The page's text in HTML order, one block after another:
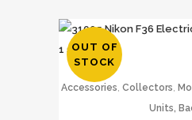
OUT OF
STOCK
Accessories, Collectors,
Units,